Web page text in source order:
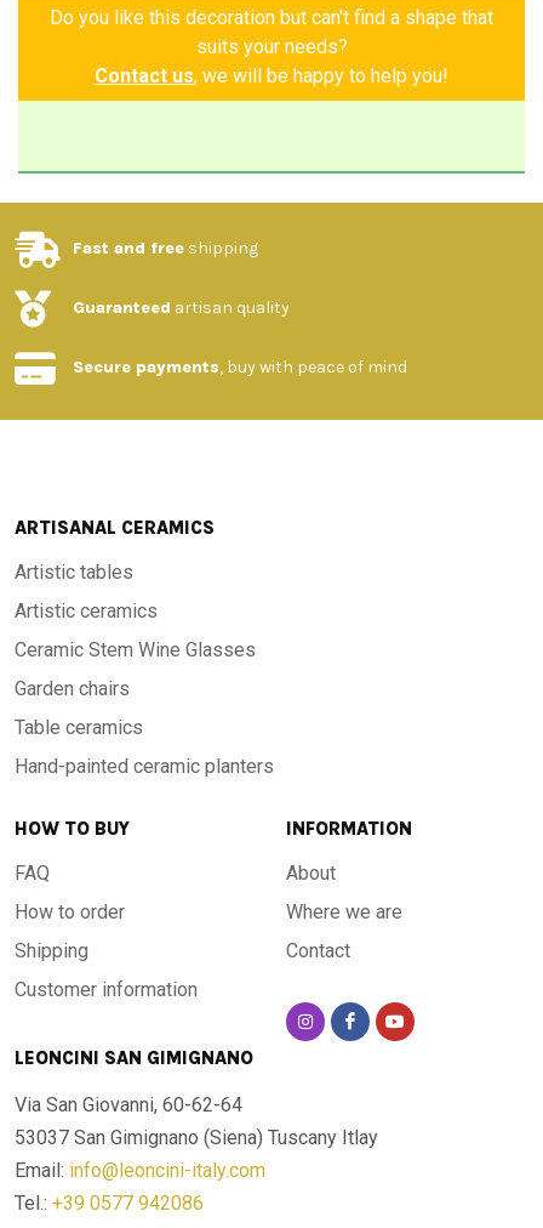
Do you like this decoration but can't find a shape that
suits your needs?
Contact us, we will be happy to help you!
Fast and free shipping
Guaranteed artisan quality
Secure payments, buy with peace of mind
ARTISANAL CERAMICS
Artistic tables
Artistic ceramics
Ceramic Stem Wine Glasses
Garden chairs
Table ceramics
Hand-painted ceramic planters
HOW TO BUY
FAQ
How to order
Shipping
Customer information
INFORMATION
About
Where we are
Contact
LEONCINI SAN GIMIGNANO
Via San Giovanni, 60-62-64
53037 San Gimignano (Siena) Tuscany Itlay
Email: info@leoncini-italy.com
Tel.: +39 0577 942086